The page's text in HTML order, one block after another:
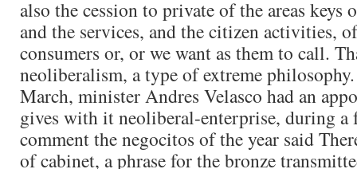
also the cession to private of the areas keys
and the services, and the citizen activities,
consumers or, or we want as them to call.
neoliberalism, a type of extreme
March, minister Andres Velasco had an
gives with it neoliberal-enterprise, during a
comment the negocitos of the year said
of cabinet, a phrase for the bronze